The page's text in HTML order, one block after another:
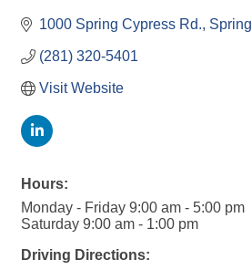
1000 Spring Cypress Rd. Spring
(281) 320-5401
Visit Website
Hours:
Monday - Friday 9:00 am - 5:00 pm
Saturday 9:00 am - 1:00 pm
Driving Directions: